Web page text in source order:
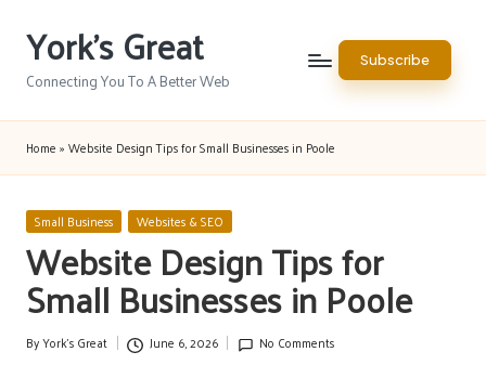
Skip
content
York's Great
Connecting You To A Better Web
Subscribe
Home » Website Design Tips for Small Businesses in Poole
Posted
in
Small Business Websites & SEO
Website Design Tips for
Small Businesses in Poole
Posted
ByYork's Great June 6, 2026 No Comments